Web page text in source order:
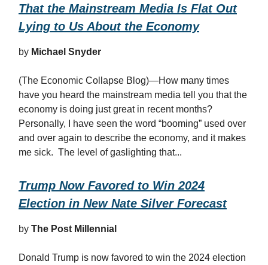
That the Mainstream Media Is Flat Out
Lying to Us About the Economy
by Michael Snyder
(The Economic Collapse Blog)—How many times
have you heard the mainstream media tell you that the
economy is doing just great in recent months?
Personally, I have seen the word “booming” used over
and over again to describe the economy, and it makes
me sick. The level of gaslighting that...
Trump Now Favored to Win 2024
Election in New Nate Silver Forecast
by The Post Millennial
Donald Trump is now favored to win the 2024 election